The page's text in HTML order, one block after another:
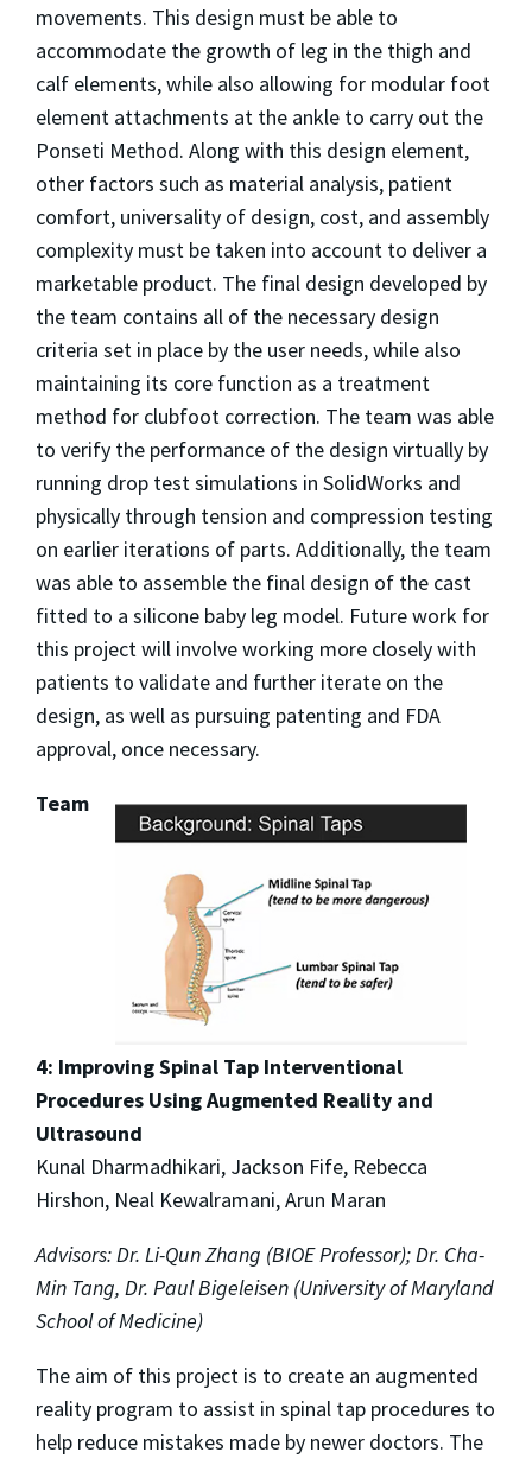
movements. This design must be able to
accommodate the growth of leg in the thigh and
calf elements, while also allowing for modular foot
element attachments at the ankle to carry out the
Ponseti Method. Along with this design element,
other factors such as material analysis, patient
comfort, universality of design, cost, and assembly
complexity must be taken into account to deliver a
marketable product. The final design developed by
the team contains all of the necessary design
criteria set in place by the user needs, while also
maintaining its core function as a treatment
method for clubfoot correction. The team was able
to verify the performance of the design virtually by
running drop test simulations in SolidWorks and
physically through tension and compression testing
on earlier iterations of parts. Additionally, the team
was able to assemble the final design of the cast
fitted to a silicone baby leg model. Future work for
this project will involve working more closely with
patients to validate and further iterate on the
design, as well as pursuing patenting and FDA
approval, once necessary.
Team
4: Improving Spinal Tap Interventional
Procedures Using Augmented Reality and
Ultrasound
Kunal Dharmadhikari, Jackson Fife, Rebecca
Hirshon, Neal Kewalramani, Arun Maran
Advisors: Dr. Li-Qun Zhang (BIOE Professor); Dr. Cha-
Min Tang, Dr. Paul Bigeleisen (University of Maryland
School of Medicine)
The aim of this project is to create an augmented
reality program to assist in spinal tap procedures to
help reduce mistakes made by newer doctors. The